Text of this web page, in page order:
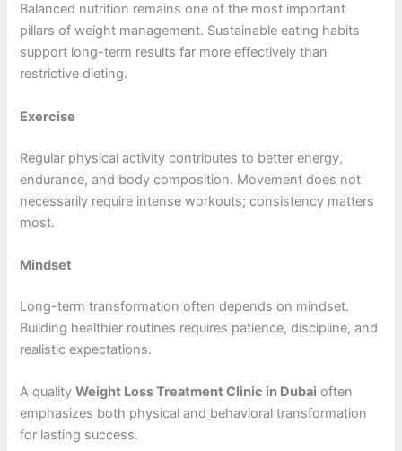
Balanced nutrition remains one of the most important
pillars of weight management. Sustainable eating habits
support long-term results far more effectively than
restrictive dieting.
Exercise
Regular physical activity contributes to better energy,
endurance, and body composition. Movement does not
necessarily require intense workouts; consistency matters
most.
Mindset
Long-term transformation often depends on mindset.
Building healthier routines requires patience, discipline, and
realistic expectations.
A qualityWeight Loss Treatment Clinic in Dubai often
emphasizes both physical and behavioral transformation
for lasting success.